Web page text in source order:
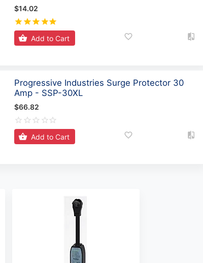
$14.02
Add to Cart
Progressive Industries Surge Protector 30
Amp - SSP-30XL
$66.82
Add to Cart